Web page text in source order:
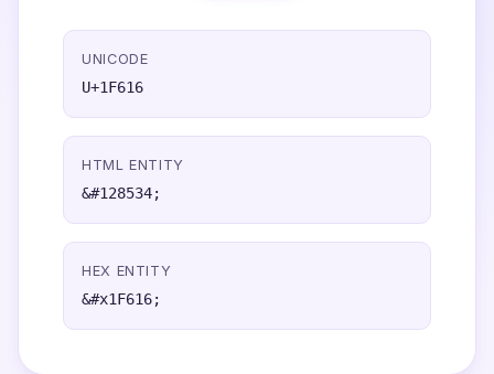
UNICODE
U+1F616
HTML ENTITY
&#128534;
HEX ENTITY
&#x1F616;